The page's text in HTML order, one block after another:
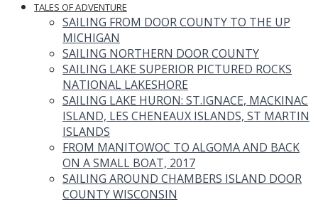
TALES OF ADVENTURE
SAILING FROM DOOR COUNTY TO THE UP
MICHIGAN
SAILING NORTHERN DOOR COUNTY
SAILING LAKE SUPERIOR PICTURED ROCKS
NATIONAL LAKESHORE
SAILING LAKE HURON: ST.IGNACE, MACKINAC
ISLAND, LES CHENEAUX ISLANDS, ST MARTIN
ISLANDS
FROM MANITOWOC TO ALGOMA AND BACK
ON A SMALL BOAT, 2017
SAILING AROUND CHAMBERS ISLAND DOOR
COUNTY WISCONSIN